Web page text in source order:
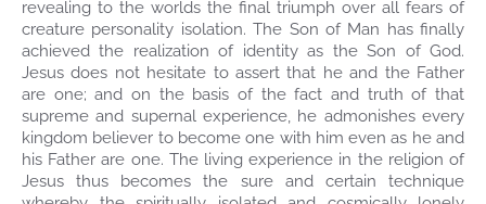
revealing to the worlds the final triumph over all fears of
creature personality isolation. The Son of Man has finally
achieved the realization of identity as the Son of God.
Jesus does not hesitate to assert that he and the Father
are one; and on the basis of the fact and truth of that
supreme and supernal experience, he admonishes every
kingdom believer to become one with him even as he and
his Father are one. The living experience in the religion of
Jesus thus becomes the sure and certain technique